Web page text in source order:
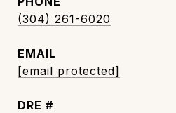
(304) 261-6020
EMAIL
[email protected]
DRE #